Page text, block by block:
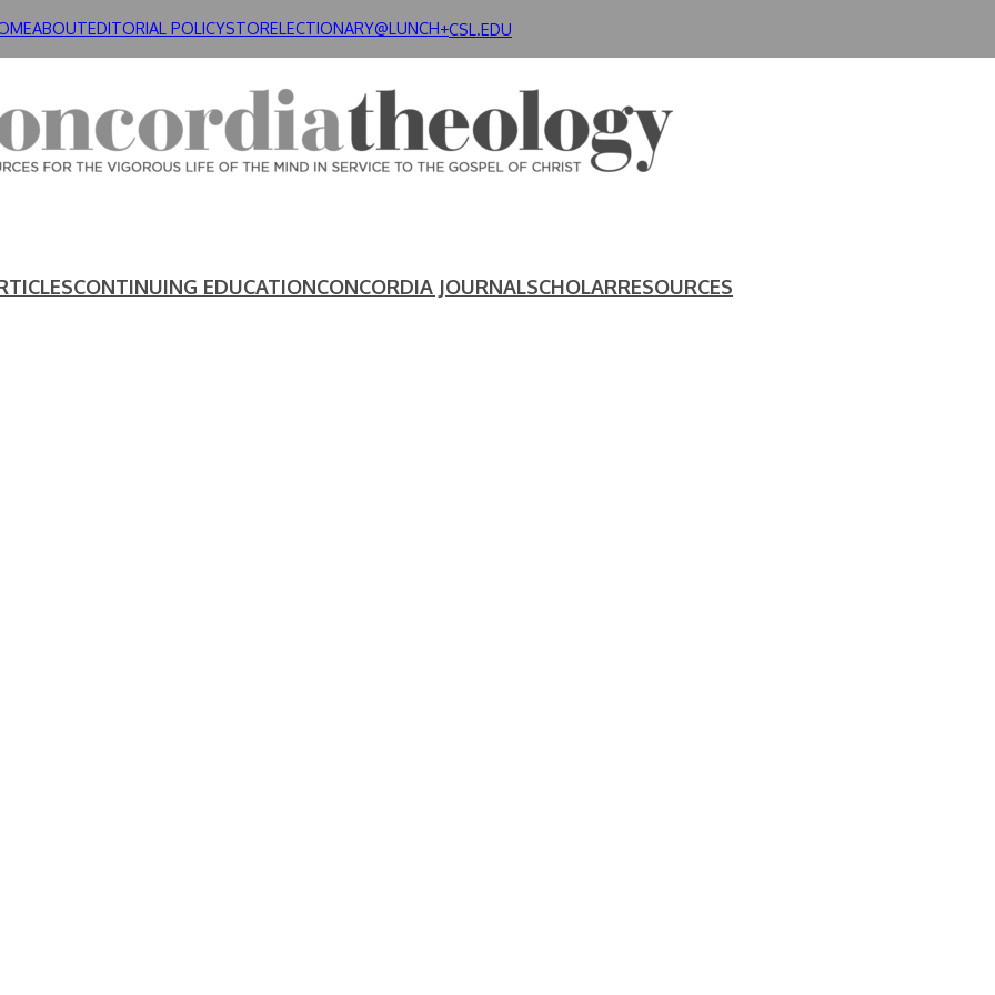
ABOUTEDITORIAL POLICYSTORELECTIONARY@LUNCH+CSL.EDU
CONTINUING EDUCATIONCONCORDIA JOURNALSCHOLARRESOURCES